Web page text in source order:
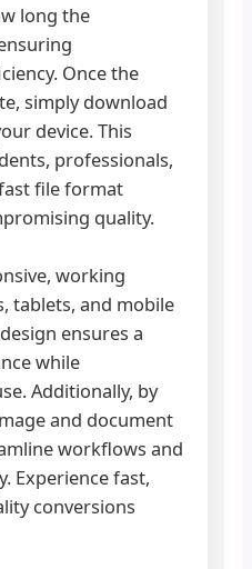
long the
Once the
simply download
device. This
professionals,
file format
quality.
working
tablets, and mobile
ensures a
while
Additionally, by
and document
workflows and
Experience fast,
conversions